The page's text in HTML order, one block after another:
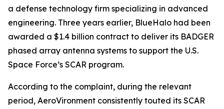
a defense technology firm specializing in advanced
engineering. Three years earlier, BlueHalo had been
awarded a $1.4 billion contract to deliver its BADGER
phased array antenna systems to support the U.S.
Space Force’s SCAR program.
According to the complaint, during the relevant
period, AeroVironment consistently touted its SCAR